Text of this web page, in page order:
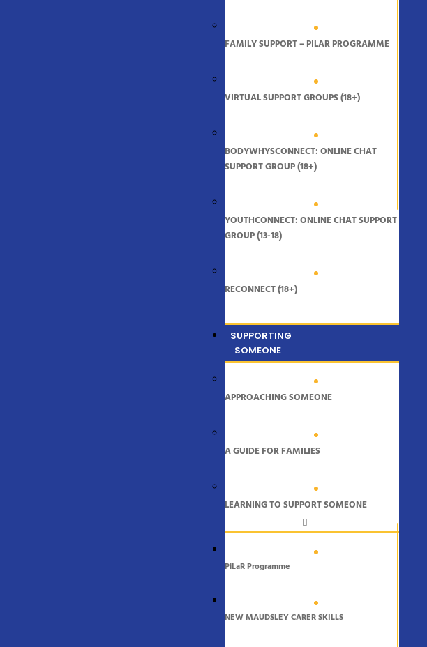
FAMILY SUPPORT – PILAR PROGRAMME
VIRTUAL SUPPORT GROUPS (18+)
BODYWHYSCONNECT: ONLINE CHAT
SUPPORT GROUP (18+)
YOUTHCONNECT: ONLINE CHAT SUPPORT
GROUP (13-18)
RECONNECT (18+)
SUPPORTING
SOMEONE
APPROACHING SOMEONE
A GUIDE FOR FAMILIES
LEARNING TO SUPPORT SOMEONE
PiLaR Programme
NEW MAUDSLEY CARER SKILLS